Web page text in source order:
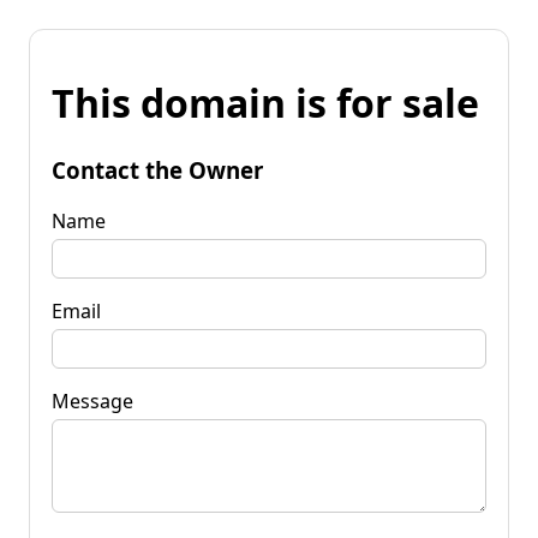
This domain is for sale
Contact the Owner
Name
Email
Message